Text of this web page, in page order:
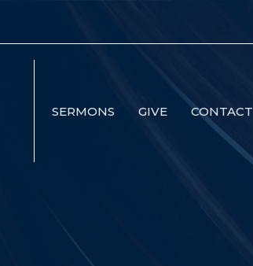
SERMONS GIVE CONTACT